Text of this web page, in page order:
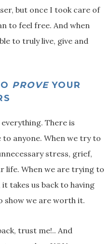
but once I took care of
to feel free. And when
to truly live, give and
PROVEYOUR
There is
anyone. When we try to
stress, grief,
life. When we are trying to
takes us back to having
show we are worth it.
trust me!.. And